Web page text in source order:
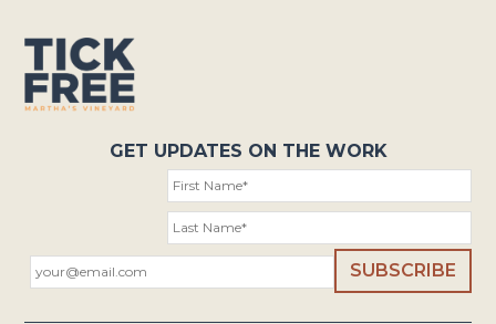
GET UPDATES ON THE WORK